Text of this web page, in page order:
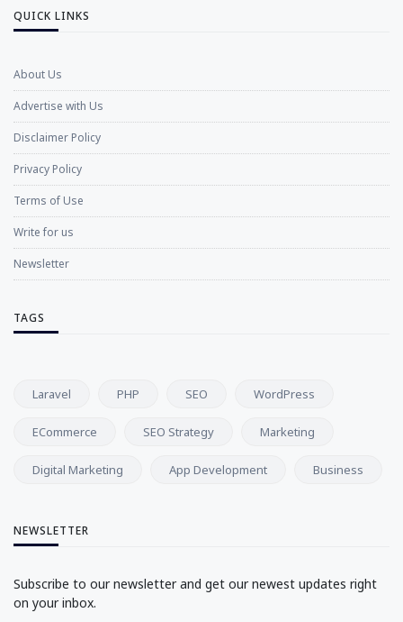
QUICK LINKS
About Us
Advertise with Us
Disclaimer Policy
Privacy Policy
Terms of Use
Write for us
Newsletter
TAGS
Laravel PHP SEO WordPress
ECommerce SEO Strategy Marketing
Digital Marketing App Development Business
NEWSLETTER
Subscribe to our newsletter and get our newest updates right
on your inbox.